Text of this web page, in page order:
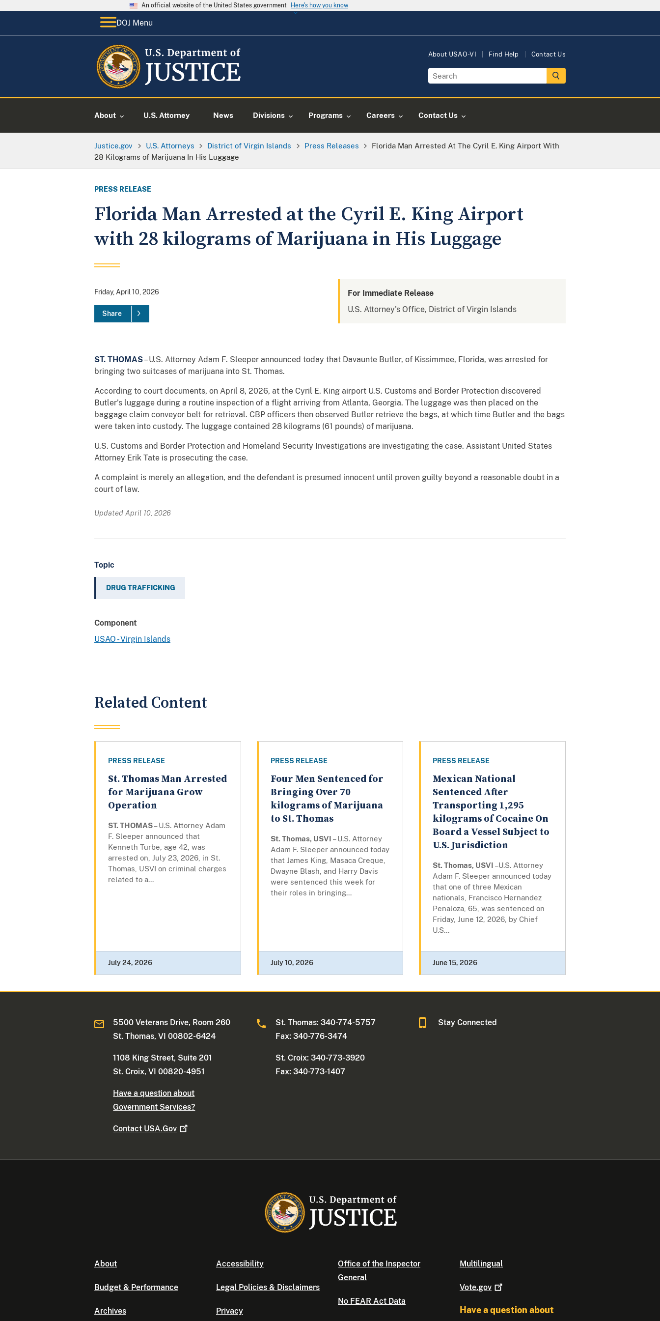
An official website of the United States government Here's how you know
DOJ Menu
About USAO-VI Find Help Contact Us
About U.S. Attorney News Divisions Programs Careers Contact Us
Justice.gov U.S. Attorneys District of Virgin Islands Press Releases
Florida Man Arrested At The Cyril E. King Airport With
28 Kilograms of Marijuana In His Luggage
PRESS RELEASE
Florida Man Arrested at the Cyril E. King Airport
with 28 kilograms of Marijuana in His Luggage
Friday, April 10, 2026
Share
For Immediate Release
U.S. Attorney's Office, District of Virgin Islands
ST. THOMAS– U.S. Attorney Adam F. Sleeper announced today that Davaunte Butler, of Kissimmee, Florida, was arrested for
bringing two suitcases of marijuana into St. Thomas.
According to court documents, on April 8, 2026, at the Cyril E. King airport U.S. Customs and Border Protection discovered
Butler’s luggage during a routine inspection of a flight arriving from Atlanta, Georgia. The luggage was then placed on the
baggage claim conveyor belt for retrieval. CBP officers then observed Butler retrieve the bags, at which time Butler and the bags
were taken into custody. The luggage contained 28 kilograms (61 pounds) of marijuana.
U.S. Customs and Border Protection and Homeland Security Investigations are investigating the case. Assistant United States
Attorney Erik Tate is prosecuting the case.
A complaint is merely an allegation, and the defendant is presumed innocent until proven guilty beyond a reasonable doubt in a
court of law.
Updated April 10, 2026
Topic
DRUG TRAFFICKING
Component
USAO - Virgin Islands
Related Content
PRESS RELEASE
St. Thomas Man Arrested
for Marijuana Grow
Operation
ST. THOMAS– U.S. Attorney Adam
F. Sleeper announced that
Kenneth Turbe, age 42, was
arrested on, July 23, 2026, in St.
Thomas, USVI on criminal charges
related to a...
July 24, 2026
PRESS RELEASE
Four Men Sentenced for
Bringing Over 70
kilograms of Marijuana
to St. Thomas
St. Thomas, USVI – U.S. Attorney
Adam F. Sleeper announced today
that James King, Masaca Creque,
Dwayne Blash, and Harry Davis
were sentenced this week for
their roles in bringing...
July 10, 2026
PRESS RELEASE
Mexican National
Sentenced After
Transporting 1,295
kilograms of Cocaine On
Board a Vessel Subject to
U.S. Jurisdiction
St. Thomas, USVI –U.S. Attorney
Adam F. Sleeper announced today
that one of three Mexican
nationals, Francisco Hernandez
Penaloza, 65, was sentenced on
Friday, June 12, 2026, by Chief
U.S...
June 15, 2026
5500 Veterans Drive, Room 260
St. Thomas, VI 00802-6424
1108 King Street, Suite 201
St. Croix, VI 00820-4951
Have a question about
Government Services?
Contact USA.Gov
St. Thomas: 340-774-5757
Fax: 340-776-3474
St. Croix: 340-773-3920
Fax: 340-773-1407
Stay Connected
About
Budget & Performance
Archives
Accessibility
Legal Policies & Disclaimers
Privacy
Office of the Inspector
General
No FEAR Act Data
Multilingual
Vote.gov
Have a question about